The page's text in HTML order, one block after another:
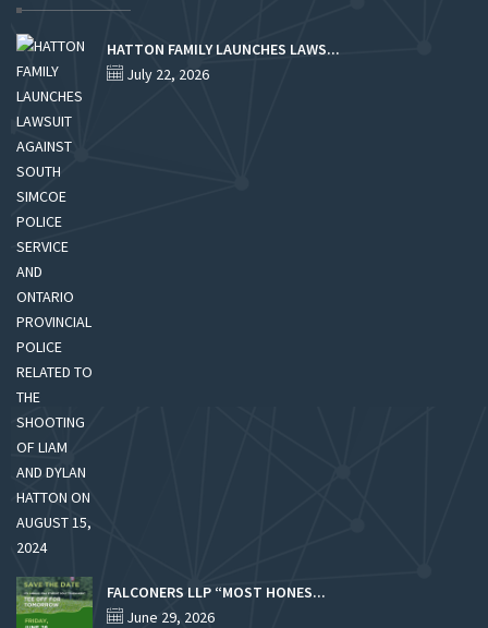
HATTON FAMILY LAUNCHES LAWS...
July 22, 2026
FALCONERS LLP “MOST HONES...
June 29, 2026